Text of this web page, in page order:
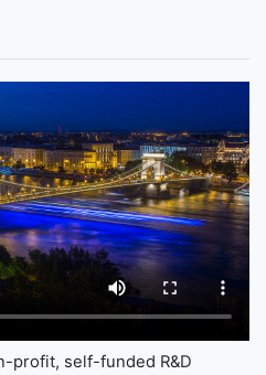
profit, self-funded R&D